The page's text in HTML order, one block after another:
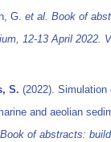
G. et al. Book of
12-13 April 2022.
S. (2022). Simulation
and aeolian
Book of abstracts: